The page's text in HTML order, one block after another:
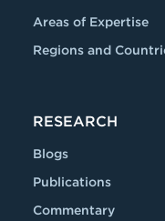
Areas of Expertise
Regions and
RESEARCH
Blogs
Publications
Commentary